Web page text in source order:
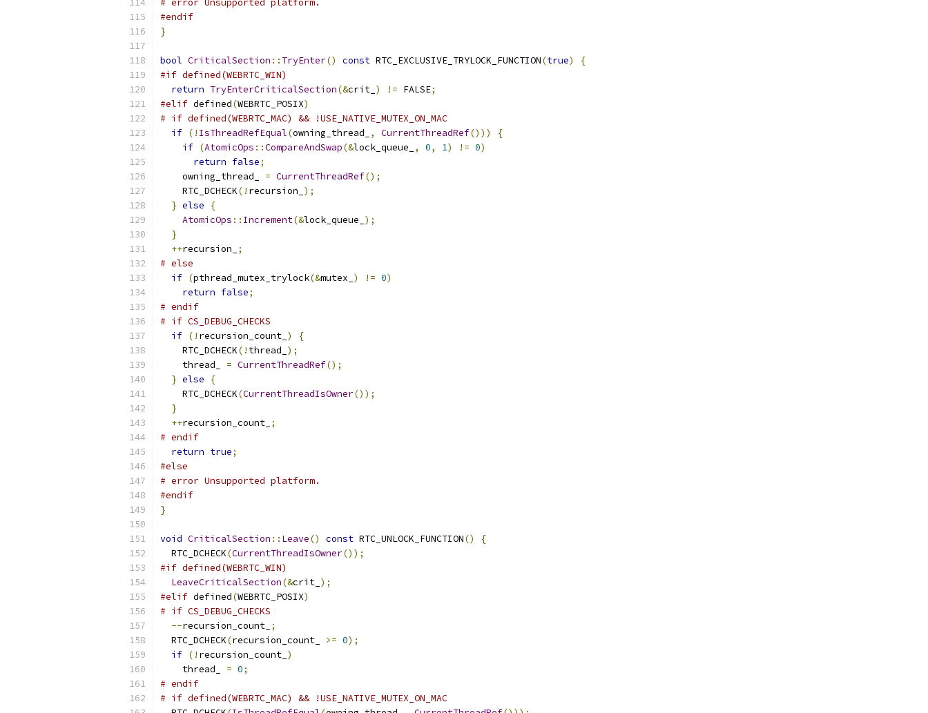
# error Unsupported platform.
#endif
}
bool CriticalSection :: TryEnter() const RTC_EXCLUSIVE_TRYLOCK_FUNCTION(true)
{
#if defined(WEBRTC_WIN)
return TryEnterCriticalSection(&crit_ ) != FALSE;
#elif defined(WEBRTC_POSIX)
# if defined(WEBRTC_MAC) && !USE_NATIVE_MUTEX_ON_MAC
if (! IsThreadRefEqual(owning_thread_ , CurrentThreadRef()))
{
if (AtomicOps ::CompareAndSwap(&lock_queue_ , 0, 1) != 0)
return false;
    owning_thread_
= CurrentThreadRef();
    RTC_DCHECK
(! recursion_ );
} else
{
AtomicOps :: Increment(&lock_queue_ );
}
++recursion_
;
# else
if (pthread_mutex_trylock(&mutex_ ) != 0)
return false;
# endif
# if CS_DEBUG_CHECKS
if (! recursion_count_ )
{
    RTC_DCHECK
(! thread_ );
    thread_
= CurrentThreadRef();
} else
{
    RTC_DCHECK
(CurrentThreadIsOwner());
}
++recursion_count_ ;
# endif
return true;
#else
# error Unsupported platform.
#endif
}
void CriticalSection :: Leave() const RTC_UNLOCK_FUNCTION()
{
  RTC_DCHECK
(CurrentThreadIsOwner());
#if defined(WEBRTC_WIN)
LeaveCriticalSection(&crit_ );
#elif defined(WEBRTC_POSIX)
# if CS_DEBUG_CHECKS
--recursion_count_ ;
  RTC_DCHECK
(recursion_count_ >= 0);
if (! recursion_count_ )
    thread_
= 0;
# endif
# if defined(WEBRTC_MAC) && !USE_NATIVE_MUTEX_ON_MAC